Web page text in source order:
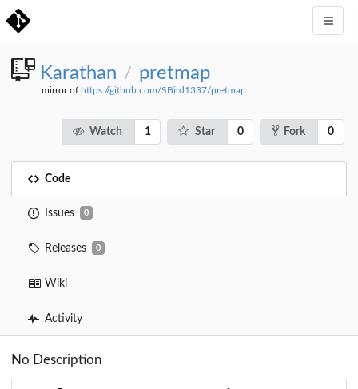
Karathan / pretmap
mirror of https://github.com/SBird1337/pretmap
Watch 1 Star 0 Fork 0
Code
Issues 0
Releases 0
Wiki
Activity
No Description